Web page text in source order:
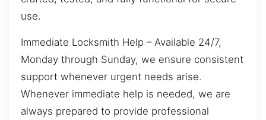
use.
Immediate Locksmith Help – Available 24/7,
Monday through Sunday, we ensure consistent
support whenever urgent needs arise.
Whenever immediate help is needed, we are
always prepared to provide professional